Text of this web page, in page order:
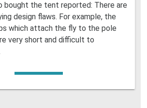
bought the tent reported: There are
design flaws. For example, the
which attach the fly to the pole
very short and difficult to